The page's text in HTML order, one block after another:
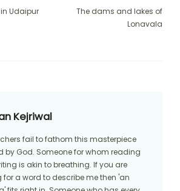
Udaipur
The dams and lakes of
Lonavala
Kejriwal
fail to fathom this masterpiece
by God. Someone for whom reading
is akin to breathing. If you are
for a word to describe me then 'an